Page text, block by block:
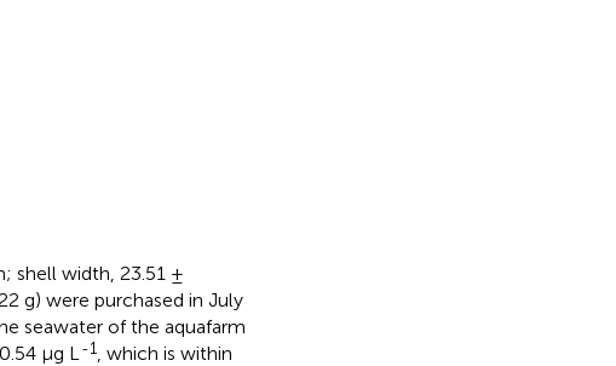
shell width, 23.51 ±
g) were purchased in July
seawater of the aquafarm
μg L -1, which is within